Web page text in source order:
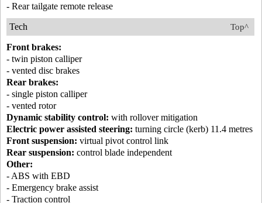
- Rear tailgate remote release
Top^
Tech
Front brakes:
- twin piston calliper
- vented disc brakes
Rear brakes:
- single piston calliper
- vented rotor
Dynamic stability control: with rollover mitigation
Electric power assisted steering: turning circle (kerb) 11.4 metres
Front suspension: virtual pivot control link
Rear suspension: control blade independent
Other:
- ABS with EBD
- Emergency brake assist
- Traction control